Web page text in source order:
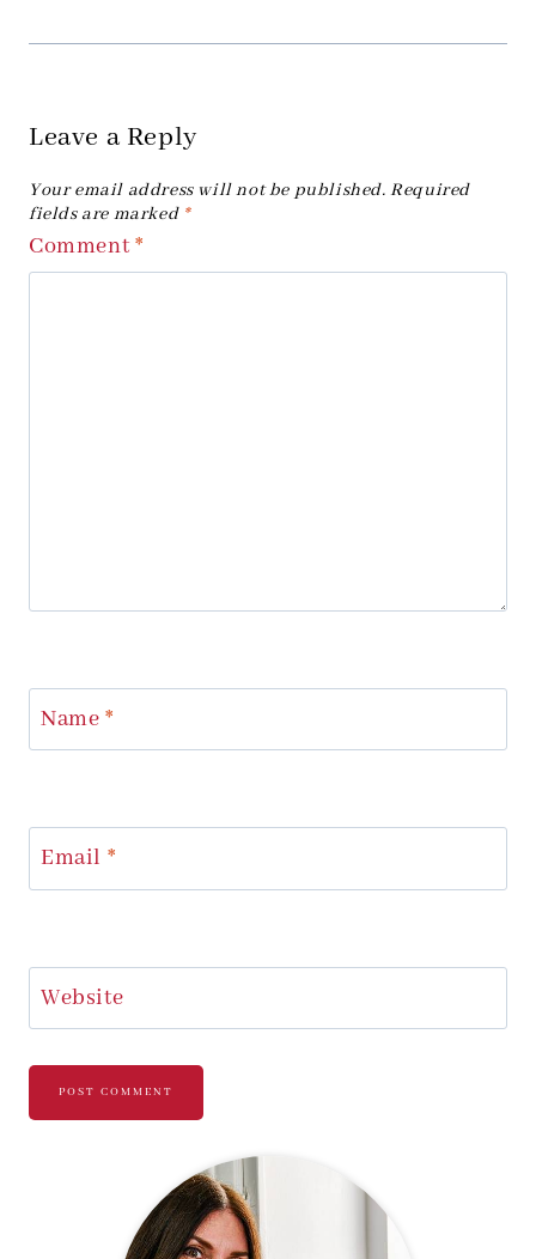
Leave a Reply
Your email address will not be published. Required
fields are marked *
Comment*
Name *
Email *
Website